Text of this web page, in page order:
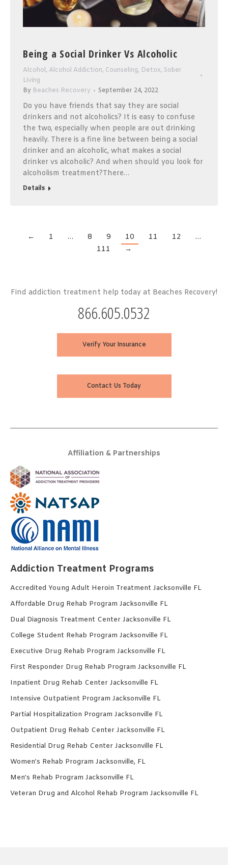
Being a Social Drinker Vs Alcoholic
Alcohol, Alcohol Addiction, Counseling, Detox, Sober
Living
By Beaches Recovery September 24, 2022
Do you have friends that say they are social
drinkers and not alcoholics? It is easy to confuse
the two, especially when people are out drinking
heavily. There is a fine line between being a social
drinker and an alcoholic, what makes a social
drinker vs alcoholic? And when should you look for
alcoholism treatment?There…
Details
← 1 … 8 9 10 11 12
…
111
→
Find addiction treatment help today at Beaches Recovery!
866.605.0532
Verify Your Insurance
Contact Us Today
Affiliation & Partnerships
Addiction Treatment Programs
Accredited Young Adult Heroin Treatment Jacksonville FL
Affordable Drug Rehab Program Jacksonville FL
Dual Diagnosis Treatment Center Jacksonville FL
College Student Rehab Program Jacksonville FL
Executive Drug Rehab Program Jacksonville FL
First Responder Drug Rehab Program Jacksonville FL
Inpatient Drug Rehab Center Jacksonville FL
Intensive Outpatient Program Jacksonville FL
Partial Hospitalization Program Jacksonville FL
Outpatient Drug Rehab Center Jacksonville FL
Residential Drug Rehab Center Jacksonville FL
Women’s Rehab Program Jacksonville, FL
Men’s Rehab Program Jacksonville FL
Veteran Drug and Alcohol Rehab Program Jacksonville FL